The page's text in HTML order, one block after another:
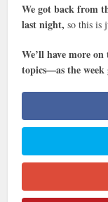
We got back from
last night, so this is
We’ll have more
topics—as the week